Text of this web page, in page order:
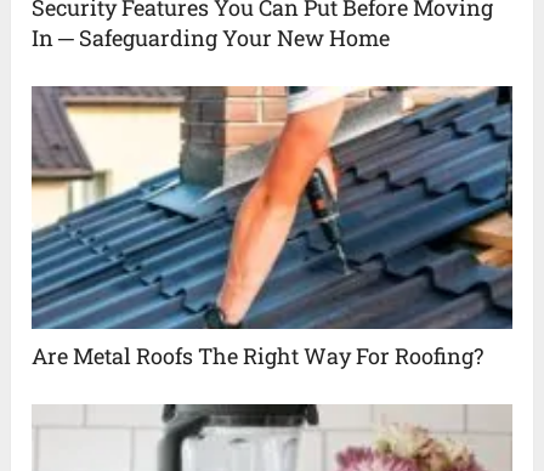
Security Features You Can Put Before Moving
In ─ Safeguarding Your New Home
Are Metal Roofs The Right Way For Roofing?